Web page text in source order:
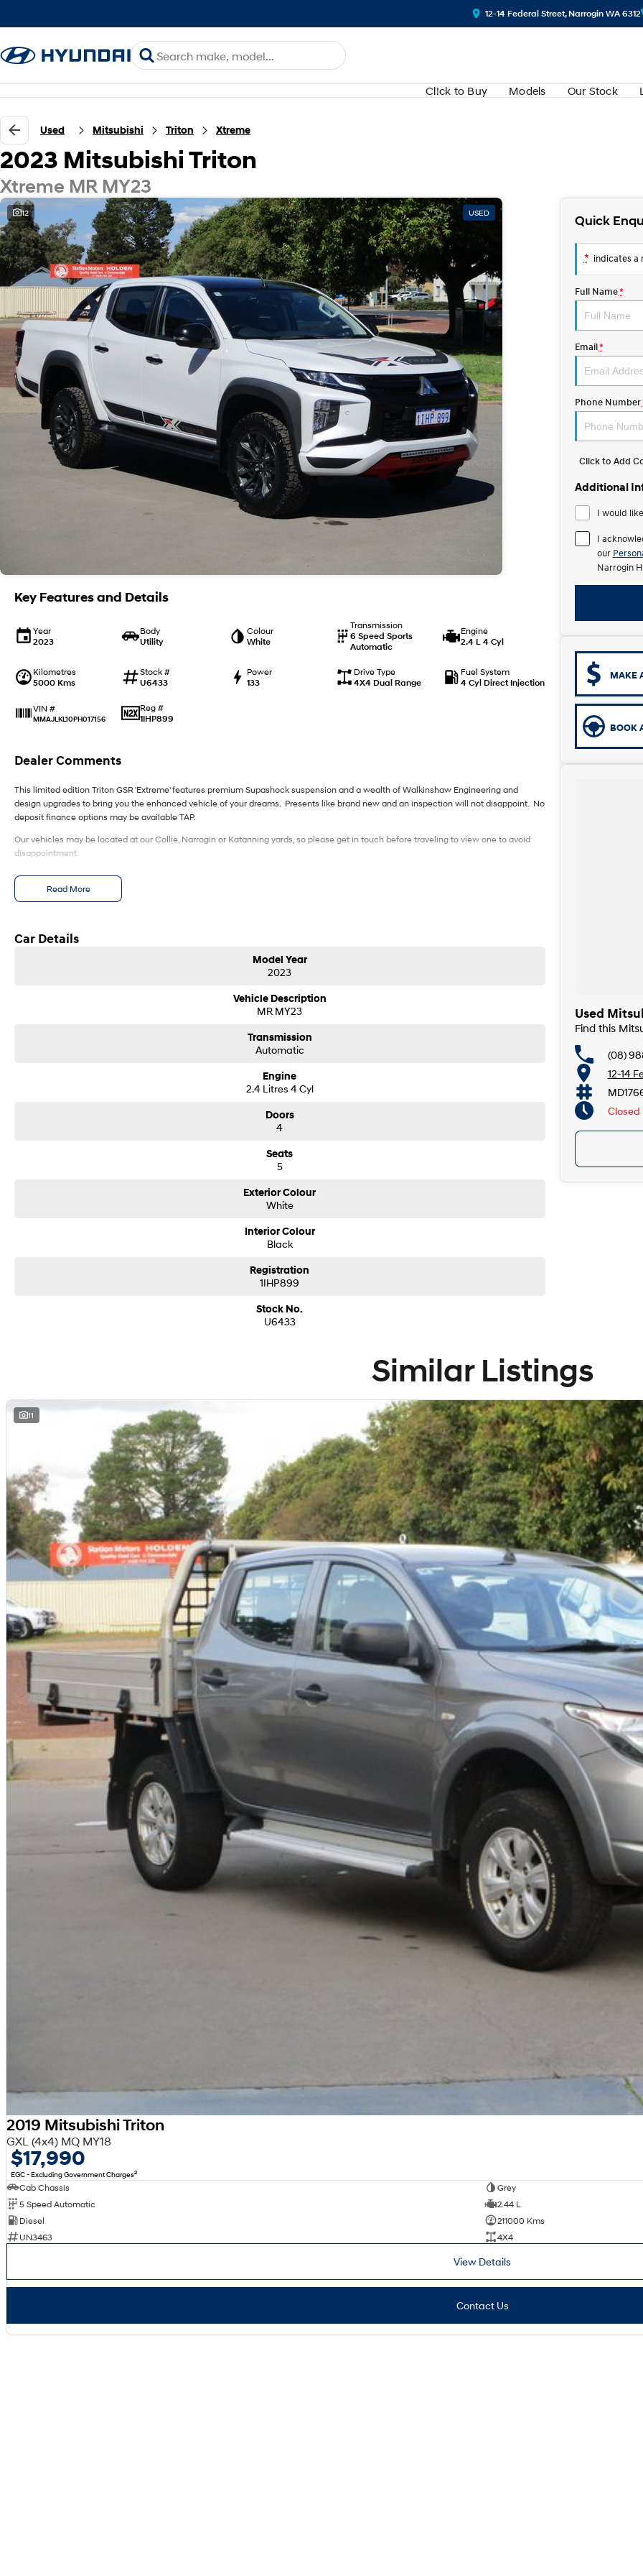
12-14 Federal Street, Narrogin WA 6312
Cl!ck to Buy Models Our Stock
Used Mitsubishi Triton Xtreme
2023 Mitsubishi Triton
Xtreme MR MY23
12 USED
Key Features and Details
Year
2023
Body
Utility
Colour
White
Transmission
6 Speed Sports
Automatic
Engine
2.4 L 4 Cyl
Kilometres
5000 Kms
Stock #
U6433
Power
133
Drive Type
4X4 Dual Range
Fuel System
4 Cyl Direct Injection
VIN #
MMAJLKL10PH017156
Reg #
1IHP899
Dealer Comments
This limited edition Triton GSR 'Extreme' features premium Supashock suspension and a wealth of Walkinshaw Engineering and
design upgrades to bring you the enhanced vehicle of your dreams. Presents like brand new and an inspection will not disappoint. No
deposit finance options may be available TAP.
Our vehicles may be located at our Collie, Narrogin or Katanning yards, so please get in touch before traveling to view one to avoid
disappointment.
Read More
Car Details
Model Year
2023
Vehicle Description
MR MY23
Transmission
Automatic
Engine
2.4 Litres 4 Cyl
Doors
4
Seats
5
Exterior Colour
White
Interior Colour
Black
Registration
1IHP899
Stock No.
U6433
Quick
* indicates a
Full Name*
Email*
Phone Number
Click to Add
Additional
I would
I
our
Narrogin
MAKE
BOOK
Used
Find this
(08)
12-14
Closed
Similar Listings
11
2019 Mitsubishi Triton
GXL (4x4) MQ MY18
$17,990
EGC - Excluding Government Charges2
Cab Chassis
Grey
5 Speed Automatic
2.44 L
Diesel
211000 Kms
UN3463
4X4
View Details
Contact Us